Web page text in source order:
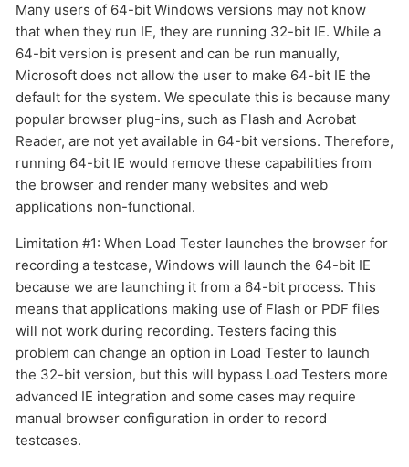
Many users of 64-bit Windows versions may not know
that when they run IE, they are running 32-bit IE. While a
64-bit version is present and can be run manually,
Microsoft does not allow the user to make 64-bit IE the
default for the system. We speculate this is because many
popular browser plug-ins, such as Flash and Acrobat
Reader, are not yet available in 64-bit versions. Therefore,
running 64-bit IE would remove these capabilities from
the browser and render many websites and web
applications non-functional.
Limitation #1: When Load Tester launches the browser for
recording a testcase, Windows will launch the 64-bit IE
because we are launching it from a 64-bit process. This
means that applications making use of Flash or PDF files
will not work during recording. Testers facing this
problem can change an option in Load Tester to launch
the 32-bit version, but this will bypass Load Testers more
advanced IE integration and some cases may require
manual browser configuration in order to record
testcases.